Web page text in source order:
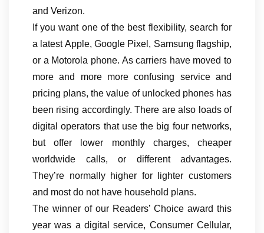
and Verizon.
If you want one of the best flexibility, search for
a latest Apple, Google Pixel, Samsung flagship,
or a Motorola phone. As carriers have moved to
more and more more confusing service and
pricing plans, the value of unlocked phones has
been rising accordingly. There are also loads of
digital operators that use the big four networks,
but offer lower monthly charges, cheaper
worldwide calls, or different advantages.
They’re normally higher for lighter customers
and most do not have household plans.
The winner of our Readers’ Choice award this
year was a digital service, Consumer Cellular,